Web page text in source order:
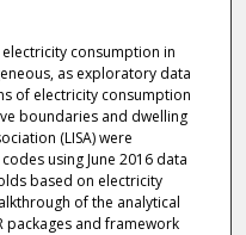
consumption in
as exploratory data
of electricity consumption
boundaries and dwelling
(LISA) were
using June 2016 data
based on electricity
of the analytical
packages and framework